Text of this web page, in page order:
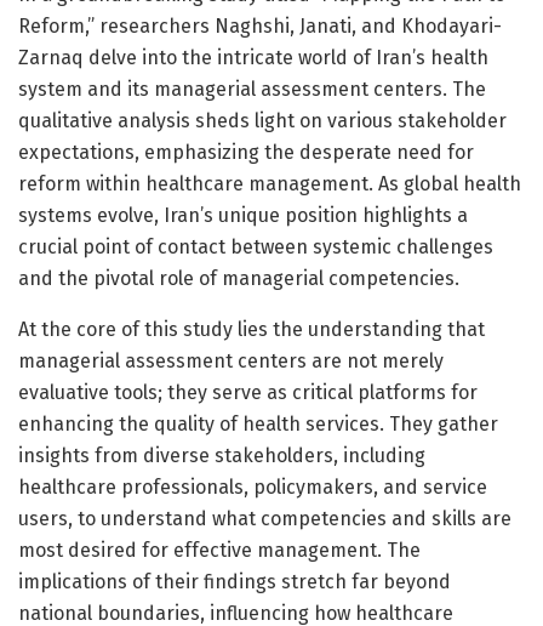
Reform,” researchers Naghshi, Janati, and Khodayari-
Zarnaq delve into the intricate world of Iran’s health
system and its managerial assessment centers. The
qualitative analysis sheds light on various stakeholder
expectations, emphasizing the desperate need for
reform within healthcare management. As global health
systems evolve, Iran’s unique position highlights a
crucial point of contact between systemic challenges
and the pivotal role of managerial competencies.
At the core of this study lies the understanding that
managerial assessment centers are not merely
evaluative tools; they serve as critical platforms for
enhancing the quality of health services. They gather
insights from diverse stakeholders, including
healthcare professionals, policymakers, and service
users, to understand what competencies and skills are
most desired for effective management. The
implications of their findings stretch far beyond
national boundaries, influencing how healthcare